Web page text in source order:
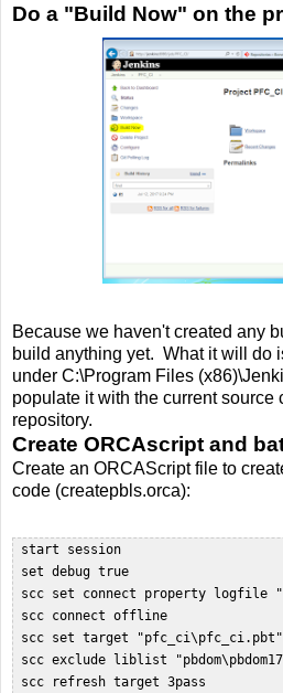
Do a "Build Now" on the
Because we haven't created any
build anything yet. What it will do
under C:\Program Files
populate it with the current source
repository.
Create ORCAscript and
Create an ORCAScript file to
code (createpbls.orca):
start session
set debug true
scc set connect property logfile
scc connect offline
scc set target "pfc_ci\pfc_ci.pbt"
scc exclude liblist
scc refresh target 3pass